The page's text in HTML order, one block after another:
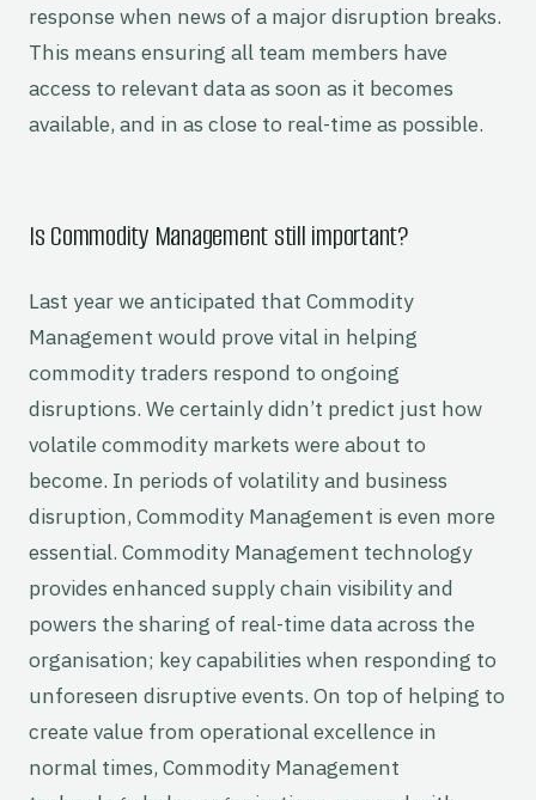
response when news of a major disruption breaks.
This means ensuring all team members have
access to relevant data as soon as it becomes
available, and in as close to real-time as possible.
Is Commodity Management still important?
Last year we anticipated that Commodity
Management would prove vital in helping
commodity traders respond to ongoing
disruptions. We certainly didn’t predict just how
volatile commodity markets were about to
become. In periods of volatility and business
disruption, Commodity Management is even more
essential. Commodity Management technology
provides enhanced supply chain visibility and
powers the sharing of real-time data across the
organisation; key capabilities when responding to
unforeseen disruptive events. On top of helping to
create value from operational excellence in
normal times, Commodity Management